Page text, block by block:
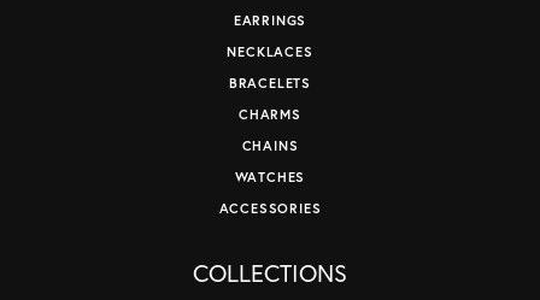
EARRINGS
NECKLACES
BRACELETS
CHARMS
CHAINS
WATCHES
ACCESSORIES
COLLECTIONS